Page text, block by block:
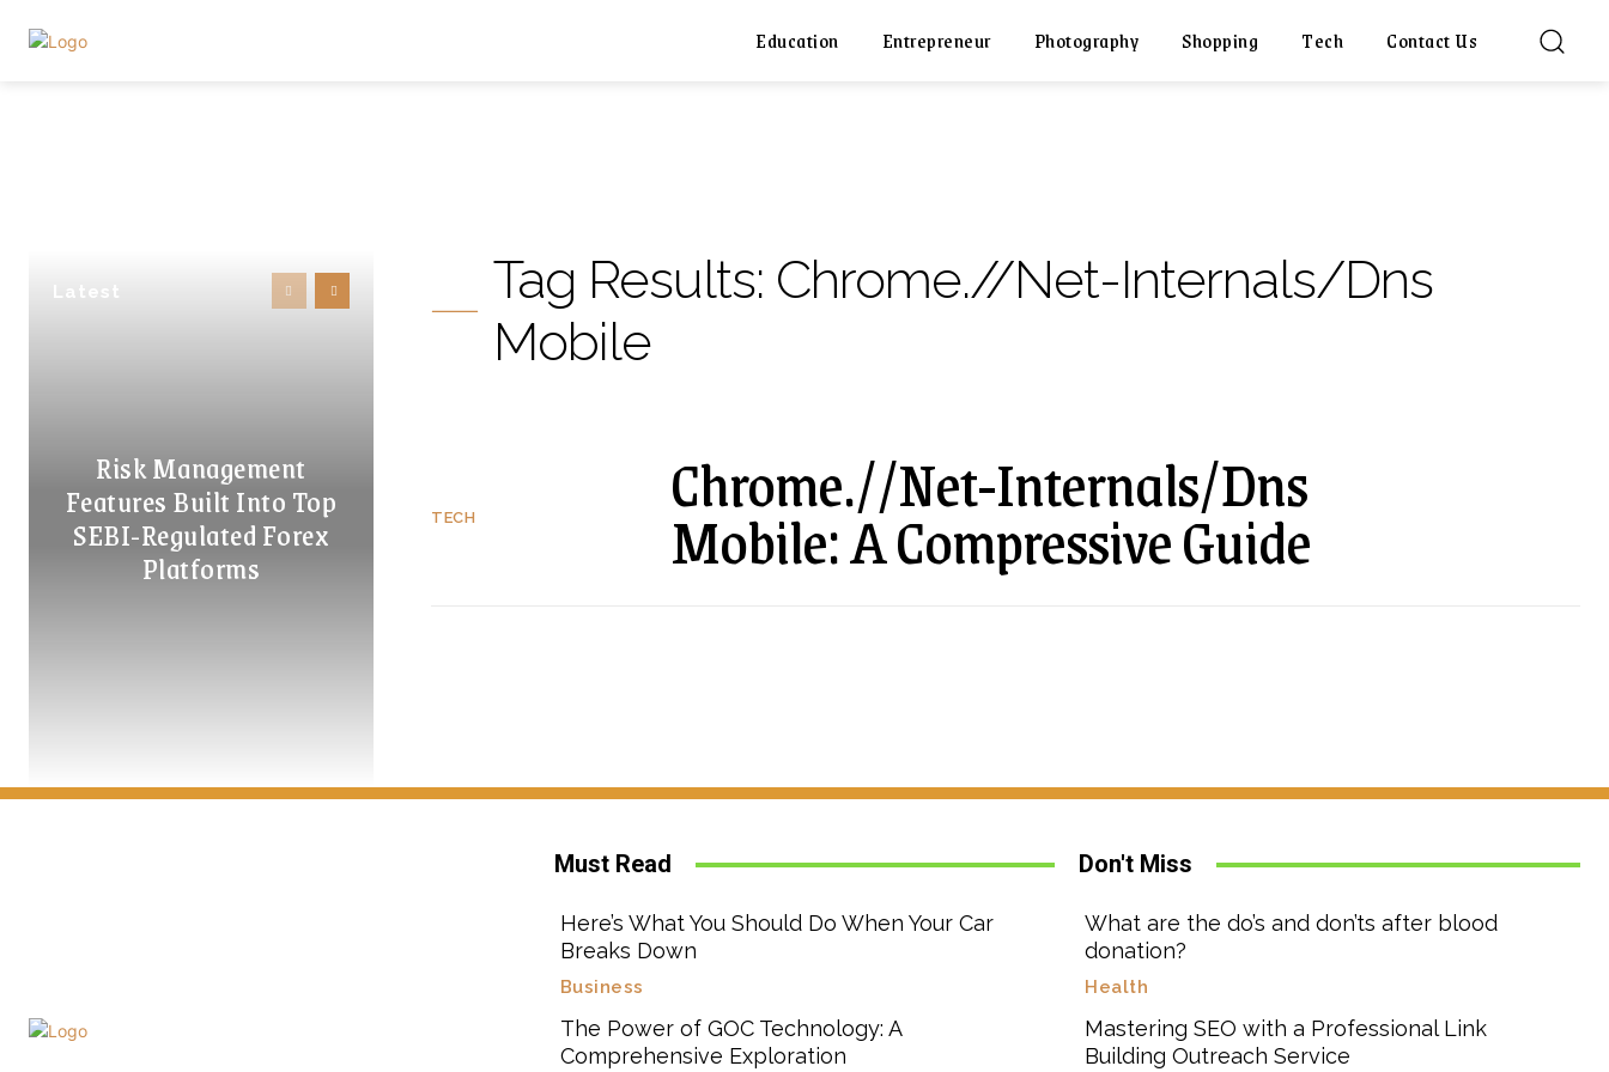
Education Entrepreneur Photography Shopping Tech Contact Us
Latest
Risk Management
Features Built Into Top
SEBI-Regulated Forex
Platforms
Tag Results: Chrome.//Net-Internals/Dns
Mobile
TECH Chrome.//Net-Internals/Dns
Mobile: A Compressive Guide
Must Read
Here’s What You Should Do When Your Car
Breaks Down
Business
The Power of GOC Technology: A
Comprehensive Exploration
Don't Miss
What are the do’s and don’ts after blood
donation?
Health
Mastering SEO with a Professional Link
Building Outreach Service